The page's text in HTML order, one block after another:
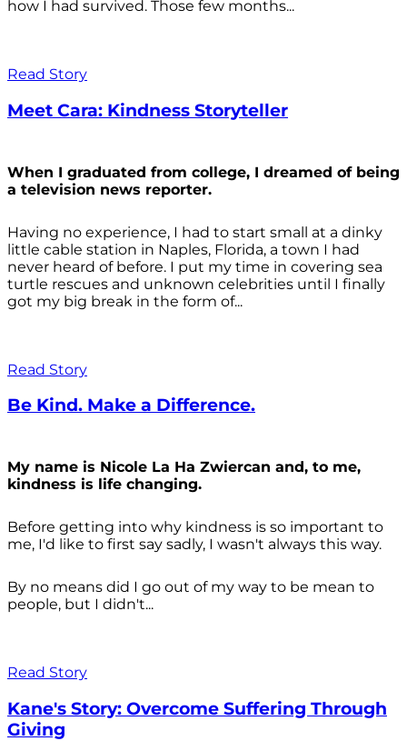
how I had survived. Those few months...
Read Story
Meet Cara: Kindness Storyteller
When I graduated from college, I dreamed of being
a television news reporter.
Having no experience, I had to start small at a dinky
little cable station in Naples, Florida, a town I had
never heard of before. I put my time in covering sea
turtle rescues and unknown celebrities until I finally
got my big break in the form of...
Read Story
Be Kind. Make a Difference.
My name is Nicole La Ha Zwiercan and, to me,
kindness is life changing.
Before getting into why kindness is so important to
me, I'd like to first say sadly, I wasn't always this way.
By no means did I go out of my way to be mean to
people, but I didn't...
Read Story
Kane's Story: Overcome Suffering Through
Giving